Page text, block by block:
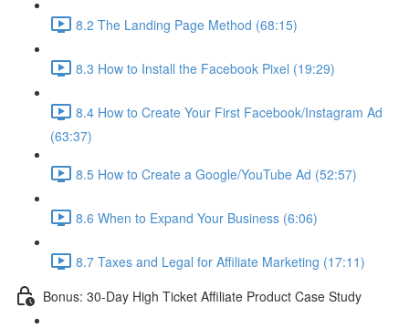
8.2 The Landing Page Method (68:15)
8.3 How to Install the Facebook Pixel (19:29)
8.4 How to Create Your First Facebook/Instagram Ad
(63:37)
8.5 How to Create a Google/YouTube Ad (52:57)
8.6 When to Expand Your Business (6:06)
8.7 Taxes and Legal for Affiliate Marketing (17:11)
Bonus: 30-Day High Ticket Affiliate Product Case Study